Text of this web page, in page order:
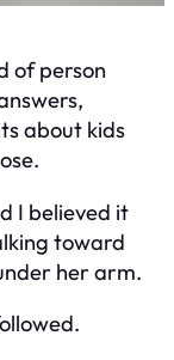
of person
about kids
I believed it
toward
her arm.